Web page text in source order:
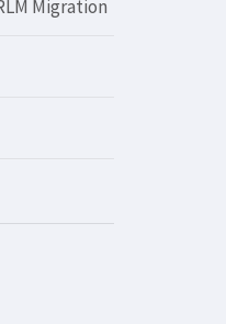
Migration